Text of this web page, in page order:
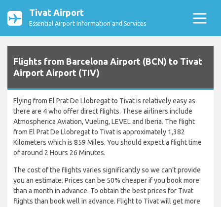
Tivat Airport
Essential Airport Information and Services
Flights from Barcelona Airport (BCN) to Tivat
Airport Airport (TIV)
Flying from El Prat De Llobregat to Tivat is relatively easy as
there are 4 who offer direct flights. These airliners include
Atmospherica Aviation, Vueling, LEVEL and Iberia. The flight
from El Prat De Llobregat to Tivat is approximately 1,382
Kilometers which is 859 Miles. You should expect a flight time
of around 2 Hours 26 Minutes.
The cost of the flights varies significantly so we can’t provide
you an estimate. Prices can be 50% cheaper if you book more
than a month in advance. To obtain the best prices for Tivat
flights than book well in advance. Flight to Tivat will get more